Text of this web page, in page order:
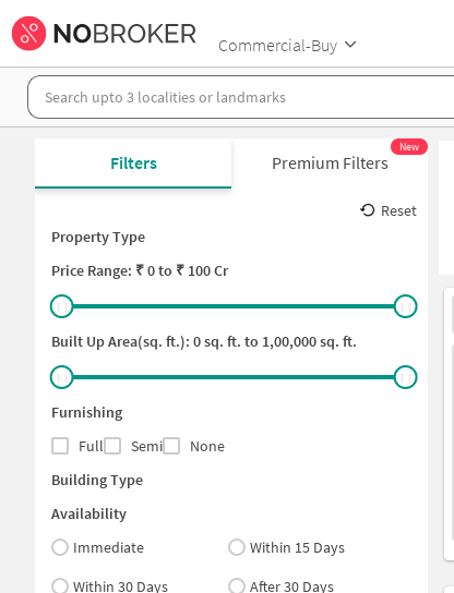
Commercial-Buy
Filters Premium Filters
New
Reset
Property Type
Price Range: ₹0to ₹ 100 Cr
Built Up Area(sq. ft.): 0sq. ft. to 1,00,000sq. ft.
Furnishing
Full
Semi
None
Building Type
Availability
Immediate
Within 15 Days
Within 30 Days
After 30 Days